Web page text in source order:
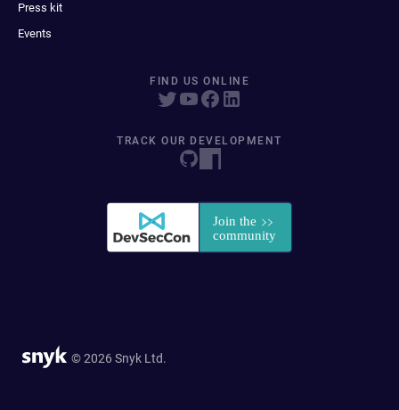
Press kit
Events
FIND US ONLINE
TRACK OUR DEVELOPMENT
© 2026 Snyk Ltd.